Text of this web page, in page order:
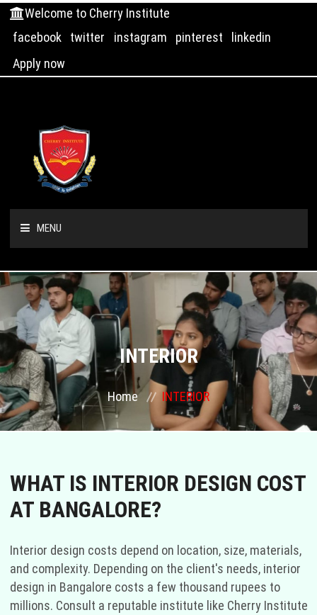
Welcome to Cherry Institute
facebook
twitter instagram pinterest
linkedin
Apply now
MENU
HOME
ABOUT US
COURSES
GALLERY
FRANCHISE
PLACEMENTS
STAFF
INTERIOR
Home INTERIOR
WHAT IS INTERIOR DESIGN COST
AT BANGALORE?
Interior design costs depend on location, size, materials,
and complexity. Depending on the client's needs, interior
design in Bangalore costs a few thousand rupees to
millions. Consult a reputable institute like Cherry Institute